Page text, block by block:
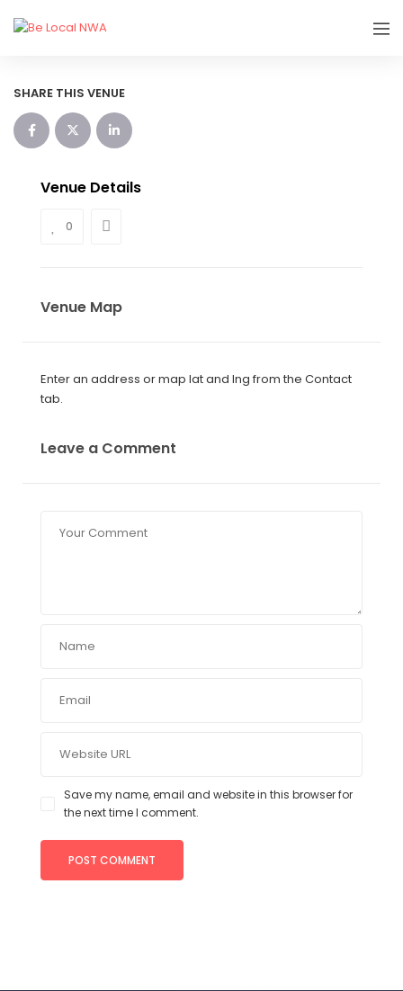
SHARE THIS VENUE
Venue Details
0
Venue Map
Enter an address or map lat and lng from the Contact
tab.
Leave a Comment
Save my name, email and website in this browser for
the next time I comment.